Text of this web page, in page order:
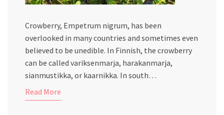
Crowberry, Empetrum nigrum, has been
overlooked in many countries and sometimes even
believed to be unedible. In Finnish, the crowberry
can be called variksenmarja, harakanmarja,
sianmustikka, or kaarnikka. In south…
Read More